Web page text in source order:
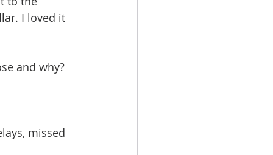
I loved it
and why?
missed